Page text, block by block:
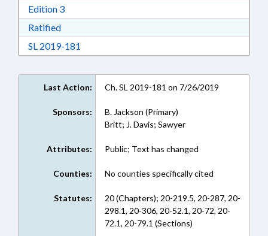
Edition 3Download Edition 3 in RTF, Rich Text Format
RatifiedDownload Ratified in RTF, Rich Text Format
SL 2019-181
Last Action: Ch. SL 2019-181 on 7/26/2019
Sponsors:
B. Jackson (Primary)
Britt; J. Davis; Sawyer
Attributes: Public; Text has changed
Counties: No counties specifically cited
Statutes:
20 (Chapters); 20-219.5, 20-287, 20-
298.1, 20-306, 20-52.1, 20-72, 20-
72.1, 20-79.1 (Sections)